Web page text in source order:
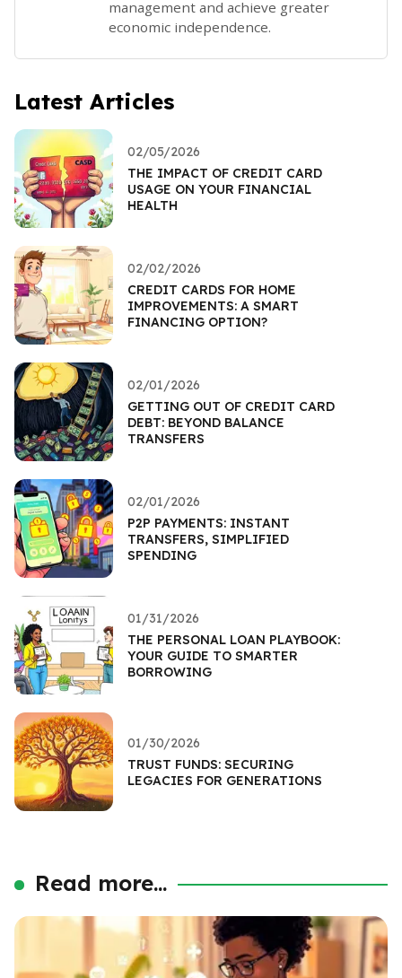
management and achieve greater
economic independence.
Latest Articles
02/05/2026
THE IMPACT OF CREDIT CARD
USAGE ON YOUR FINANCIAL
HEALTH
02/02/2026
CREDIT CARDS FOR HOME
IMPROVEMENTS: A SMART
FINANCING OPTION?
02/01/2026
GETTING OUT OF CREDIT CARD
DEBT: BEYOND BALANCE
TRANSFERS
02/01/2026
P2P PAYMENTS: INSTANT
TRANSFERS, SIMPLIFIED
SPENDING
01/31/2026
THE PERSONAL LOAN PLAYBOOK:
YOUR GUIDE TO SMARTER
BORROWING
01/30/2026
TRUST FUNDS: SECURING
LEGACIES FOR GENERATIONS
Read more...